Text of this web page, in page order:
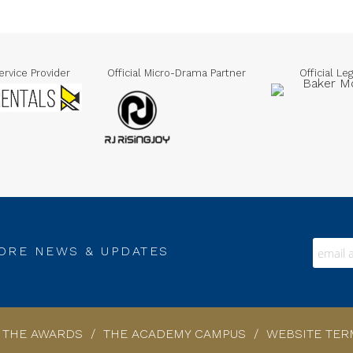
Official Legal Advisor Official Media Partner
NEWS & UPDATES
AWARDS / THE ACADEMY CAMPUS / WEBSITE